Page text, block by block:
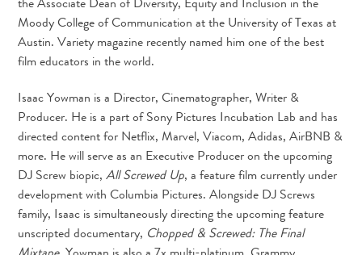
the Associate Dean of Diversity, Equity and Inclusion in the
Moody College of Communication at the University of Texas at
Austin. Variety magazine recently named him one of the best
film educators in the world.
Isaac Yowman is a Director, Cinematographer, Writer &
Producer. He is a part of Sony Pictures Incubation Lab and has
directed content for Netflix, Marvel, Viacom, Adidas, AirBNB &
more. He will serve as an Executive Producer on the upcoming
DJ Screw biopic, All Screwed Up, a feature film currently under
development with Columbia Pictures. Alongside DJ Screws
family, Isaac is simultaneously directing the upcoming feature
unscripted documentary, Chopped & Screwed: The Final